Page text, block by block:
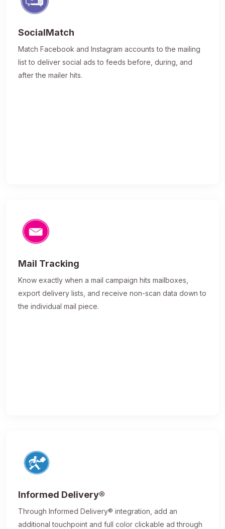
SocialMatch
Match Facebook and Instagram accounts to the mailing
list to deliver social ads to feeds before, during, and
after the mailer hits.
Mail Tracking
Know exactly when a mail campaign hits mailboxes,
export delivery lists, and receive non-scan data down to
the individual mail piece.
Informed Delivery®
Through Informed Delivery® integration, add an
additional touchpoint and full color clickable ad through